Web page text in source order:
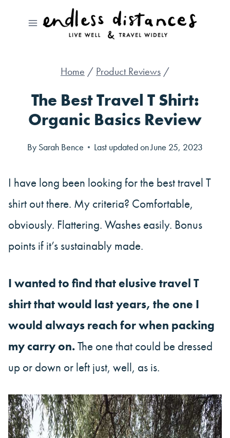
Home / Product Reviews /
The Best Travel T Shirt:
Organic Basics Review
By Sarah Bence Last updated onJune 25, 2023
I have long been looking for the best travel T
shirt out there. My criteria? Comfortable,
obviously. Flattering. Washes easily. Bonus
points if it’s sustainably made.
I wanted to find that elusive travel T
shirt that would last years, the one I
would always reach for when packing
my carry on.The one that could be dressed
up or down or left just, well, as is.